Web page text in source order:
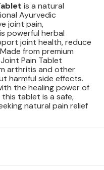
is a natural
Ayurvedic
joint pain,
powerful herbal
joint health, reduce
from premium
Pain Tablet
arthritis and other
harmful side effects.
the healing power of
this tablet is a safe,
natural pain relief